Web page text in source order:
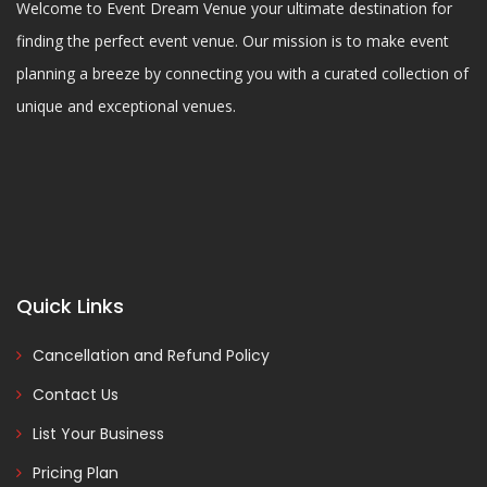
Welcome to Event Dream Venue your ultimate destination for
finding the perfect event venue. Our mission is to make event
planning a breeze by connecting you with a curated collection of
unique and exceptional venues.
Quick Links
Cancellation and Refund Policy
Contact Us
List Your Business
Pricing Plan